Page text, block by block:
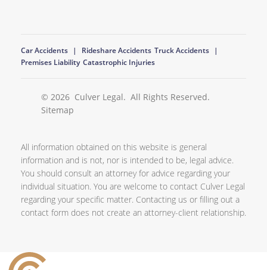
Car Accidents Rideshare Accidents Truck Accidents
Premises Liability Catastrophic Injuries
© 2026 Culver Legal. All Rights Reserved.
Sitemap
All information obtained on this website is general
information and is not, nor is intended to be, legal advice.
You should consult an attorney for advice regarding your
individual situation. You are welcome to contact Culver Legal
regarding your specific matter. Contacting us or filling out a
contact form does not create an attorney-client relationship.